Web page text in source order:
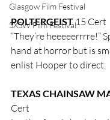
Glasgow Film Festival
SXSW Film Festival
POLTERGEIST 15 Cert
“They’re heeeeerrrre!”
hand at horror but is
enlist Hooper to direct.
TEXAS CHAINSAW
Cert